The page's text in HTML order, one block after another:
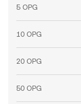
5 OPG
10 OPG
20 OPG
50 OPG